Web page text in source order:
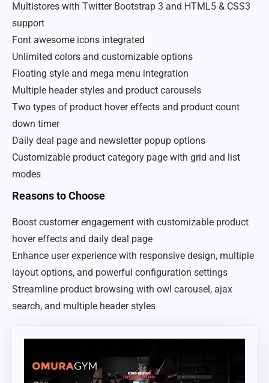
Multistores with Twitter Bootstrap 3 and HTML5 & CSS3
support
Font awesome icons integrated
Unlimited colors and customizable options
Floating style and mega menu integration
Multiple header styles and product carousels
Two types of product hover effects and product count
down timer
Daily deal page and newsletter popup options
Customizable product category page with grid and list
modes
Reasons to Choose
Boost customer engagement with customizable product
hover effects and daily deal page
Enhance user experience with responsive design, multiple
layout options, and powerful configuration settings
Streamline product browsing with owl carousel, ajax
search, and multiple header styles